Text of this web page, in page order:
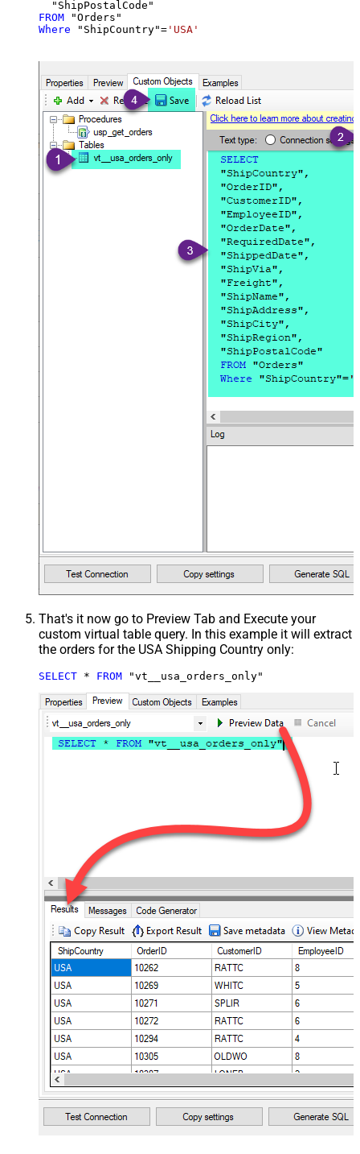
FROM
Where "ShipCountry"= 'USA'
That's it now go to Preview Tab and Execute your
custom virtual table query. In this example it will extract
the orders for the USA Shipping Country only:
SELECT * FROM "vt__usa_orders_only"